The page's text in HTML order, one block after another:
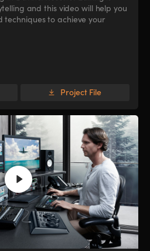
and this video will help you
techniques to achieve your
Project File